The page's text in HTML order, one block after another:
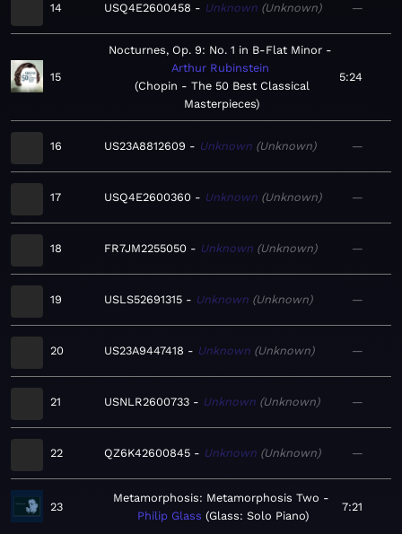
14 USQ4E2600458 Unknown Unknown —
15
Nocturnes, Op. 9: No. 1 in B-Flat Minor
Arthur Rubinstein
Chopin - The 50 Best Classical
Masterpieces
5:24
16 US23A8812609 Unknown Unknown —
17 USQ4E2600360 Unknown Unknown —
18 FR7JM2255050 Unknown Unknown —
19 USLS52691315 Unknown Unknown —
20 US23A9447418 Unknown Unknown —
21 USNLR2600733 Unknown Unknown —
22 QZ6K42600845 Unknown Unknown —
23
Metamorphosis: Metamorphosis Two
Philip Glass
Glass: Solo Piano
7:21